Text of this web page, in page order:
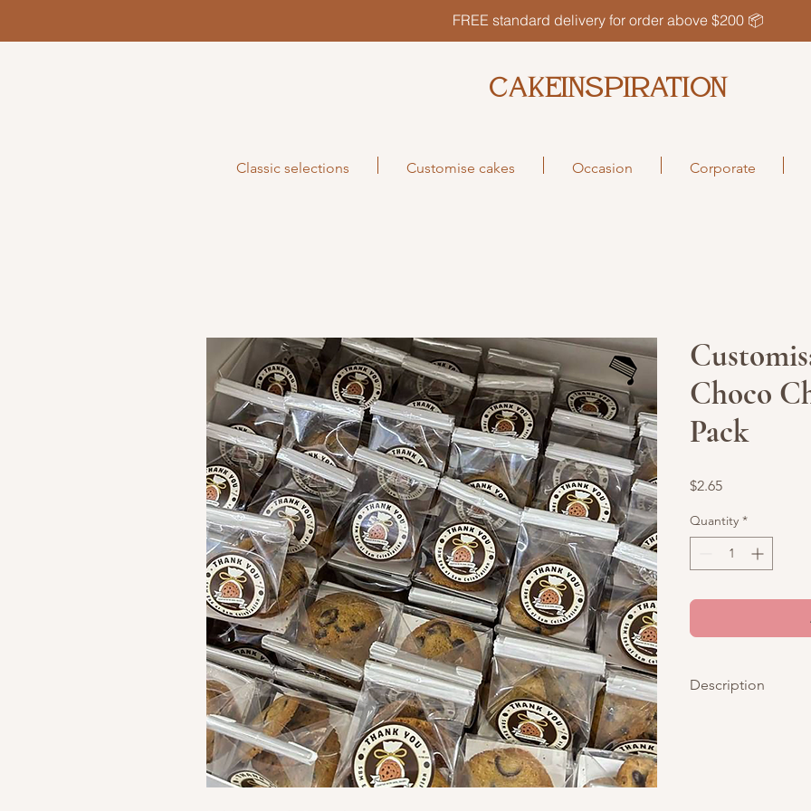
FREE standard delivery for order above $200 📦
CAKEINSPIRATION
Classic selections Customise cakes Occasion Corporate
Choco
Pack
$2.65Price
Quantity *
Description